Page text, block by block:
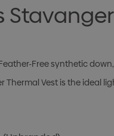
Free synthetic
Thermal Vest is the ideal